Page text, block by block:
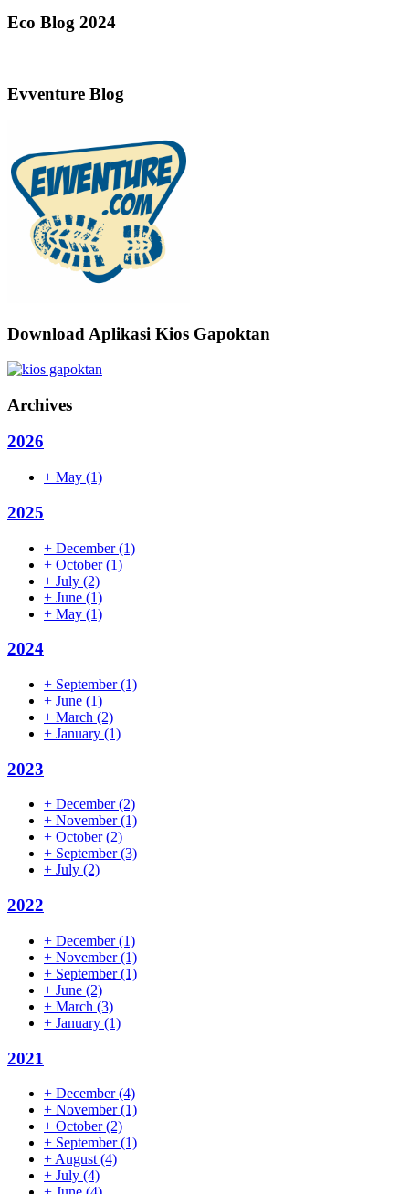
Eco Blog 2024
Evventure Blog
Download Aplikasi Kios Gapoktan
Archives
2026
+ May (1)
2025
+ December(1)
+ October(1)
+ July (2)
+ June (1)
+ May (1)
2024
+ September(1)
+ June (1)
+ March (2)
+ January (1)
2023
+ December(2)
+ November(1)
+ October(2)
+ September(3)
+ July (2)
2022
+ December(1)
+ November(1)
+ September(1)
+ June (2)
+ March (3)
+ January (1)
2021
+ December(4)
+ November(1)
+ October(2)
+ September(1)
+ August (4)
+ July (4)